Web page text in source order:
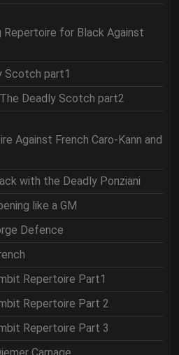
Repertoire for Black Against
Scotch part1
Deadly Scotch part2
Against French Caro-Kann and
with the Deadly Ponziani
like a GM
Defence
Repertoire Part1
Repertoire Part 2
Repertoire Part 3